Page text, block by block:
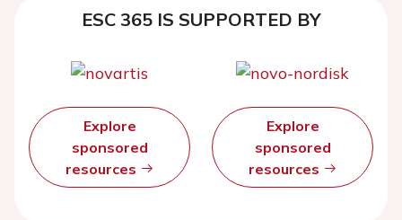
ESC 365 IS SUPPORTED BY
Explore
sponsored
resources
Explore
sponsored
resources